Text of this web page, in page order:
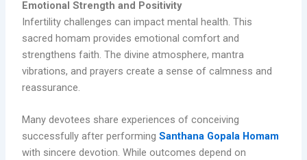
Emotional Strength and Positivity
Infertility challenges can impact mental health. This
sacred homam provides emotional comfort and
strengthens faith. The divine atmosphere, mantra
vibrations, and prayers create a sense of calmness and
reassurance.
Many devotees share experiences of conceiving
successfully after performingSanthana Gopala Homam
with sincere devotion. While outcomes depend on